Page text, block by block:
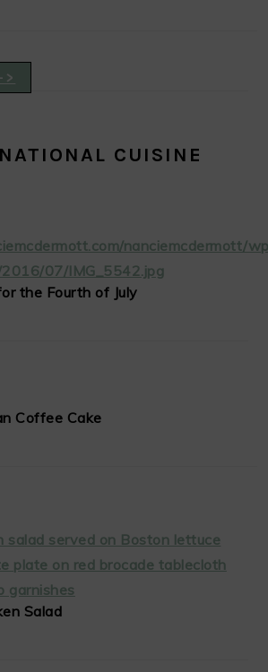
>
CUISINE
the Fourth of July
Coffee Cake
Salad